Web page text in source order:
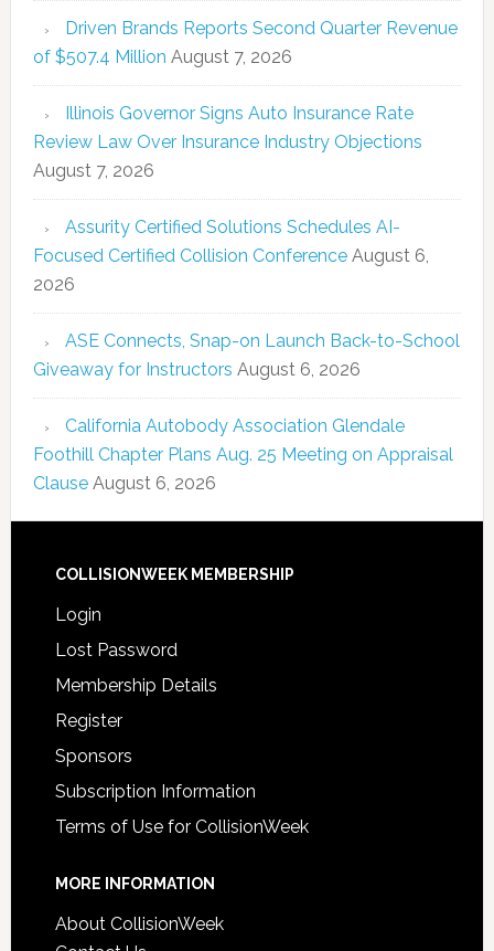
Driven Brands Reports Second Quarter Revenue
of $507.4 Million August 7, 2026
Illinois Governor Signs Auto Insurance Rate
Review Law Over Insurance Industry Objections
August 7, 2026
Assurity Certified Solutions Schedules AI-
Focused Certified Collision Conference August 6,
2026
ASE Connects, Snap-on Launch Back-to-School
Giveaway for Instructors August 6, 2026
California Autobody Association Glendale
Foothill Chapter Plans Aug. 25 Meeting on Appraisal
Clause August 6, 2026
COLLISIONWEEK MEMBERSHIP
Login
Lost Password
Membership Details
Register
Sponsors
Subscription Information
Terms of Use for CollisionWeek
MORE INFORMATION
About CollisionWeek